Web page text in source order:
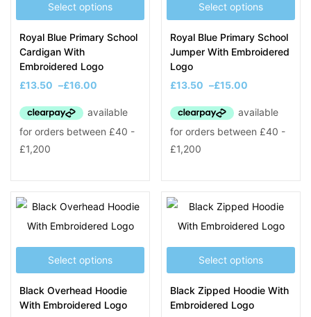
On sale(8)
Product Tags
Select options
Royal Blue Primary School
Cardigan With
Embroidered Logo
£13.50 –£16.00
Select options
Royal Blue Primary School
Jumper With Embroidered
Logo
£13.50 –£15.00
Select options
Black Overhead Hoodie
With Embroidered Logo
Select options
Black Zipped Hoodie With
Embroidered Logo